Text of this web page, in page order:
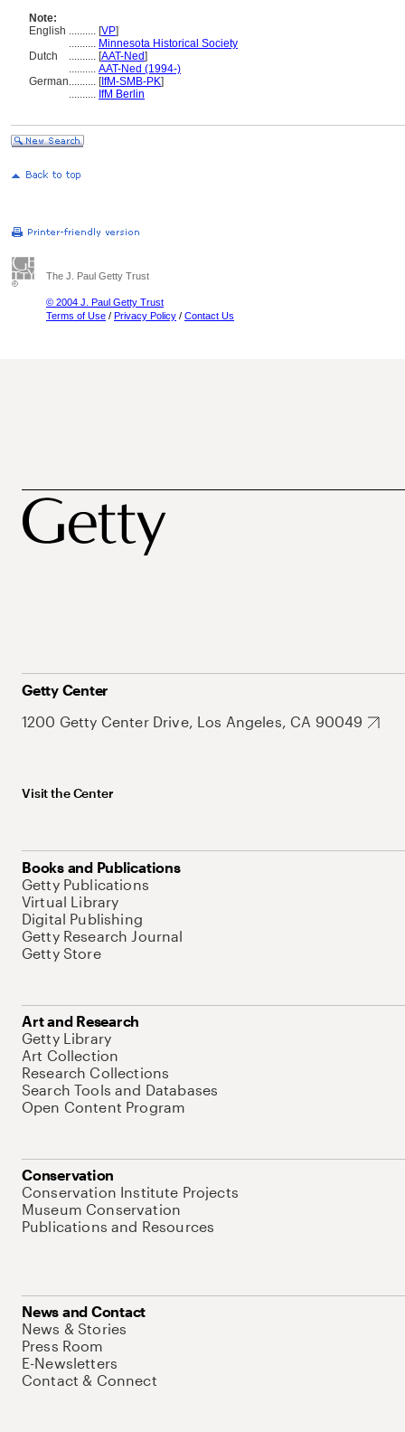
Note:
English .......... [VP]
.......... Minnesota Historical Society
Dutch
.......... [AAT-Ned]
.......... AAT-Ned (1994-)
German.......... [IfM-SMB-PK]
.......... IfM Berlin
The J. Paul Getty Trust
© 2004 J. Paul Getty Trust
Terms of Use / Privacy Policy / Contact Us
Getty Center
1200 Getty Center Drive, Los Angeles, CA 90049
Visit the Center
Books and Publications
Getty Publications
Virtual Library
Digital Publishing
Getty Research Journal
Getty Store
Art and Research
Getty Library
Art Collection
Research Collections
Search Tools and Databases
Open Content Program
Conservation
Conservation Institute Projects
Museum Conservation
Publications and Resources
News and Contact
News & Stories
Press Room
E-Newsletters
Contact & Connect